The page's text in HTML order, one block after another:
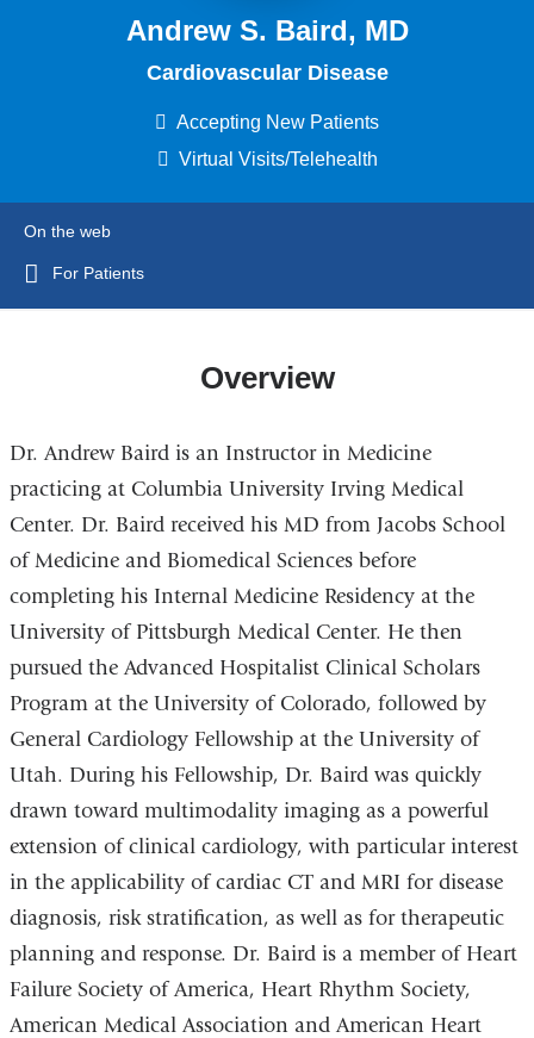
Andrew S. Baird, MD
Cardiovascular Disease
Accepting New Patients
Virtual Visits/Telehealth
On the web
For Patients
Overview
Dr. Andrew Baird is an Instructor in Medicine
practicing at Columbia University Irving Medical
Center. Dr. Baird received his MD from Jacobs School
of Medicine and Biomedical Sciences before
completing his Internal Medicine Residency at the
University of Pittsburgh Medical Center. He then
pursued the Advanced Hospitalist Clinical Scholars
Program at the University of Colorado, followed by
General Cardiology Fellowship at the University of
Utah. During his Fellowship, Dr. Baird was quickly
drawn toward multimodality imaging as a powerful
extension of clinical cardiology, with particular interest
in the applicability of cardiac CT and MRI for disease
diagnosis, risk stratification, as well as for therapeutic
planning and response. Dr. Baird is a member of Heart
Failure Society of America, Heart Rhythm Society,
American Medical Association and American Heart